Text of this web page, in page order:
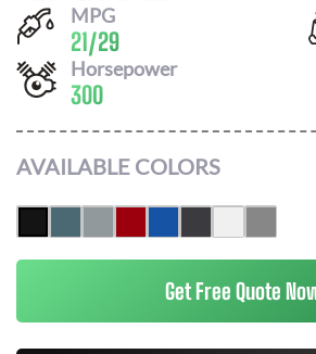
MPG
21/29
Horsepower
300
AVAILABLE COLORS
Get Free Quote